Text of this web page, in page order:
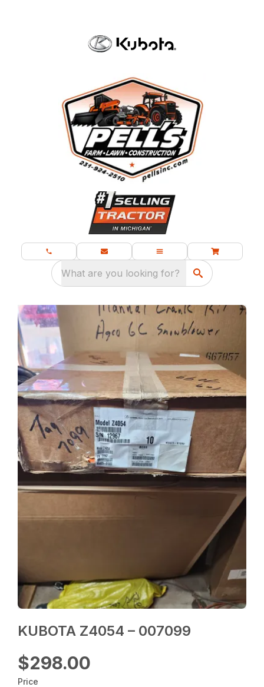
What are you looking for?
KUBOTA Z4054 – 007099
$298.00
Price